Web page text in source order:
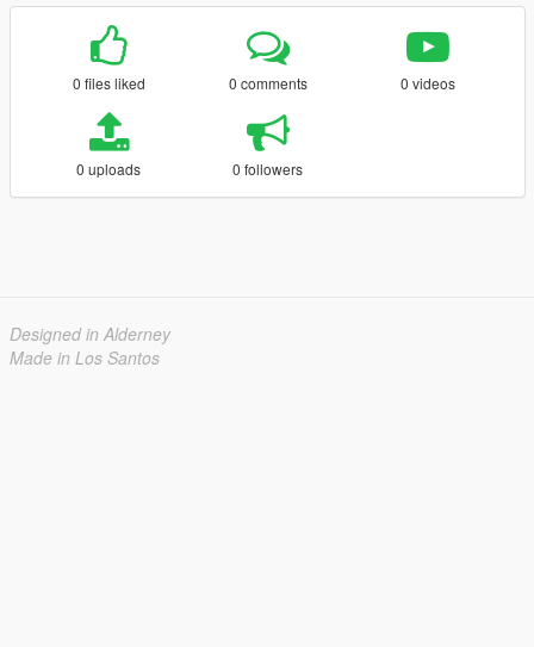
0 files liked 0 comments 0 videos
0 uploads 0 followers
Designed in Alderney
Made in Los Santos